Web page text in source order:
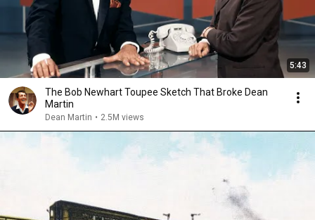
5:43
The Bob Newhart Toupee Sketch That Broke Dean
Martin
Dean Martin • 2.5M views